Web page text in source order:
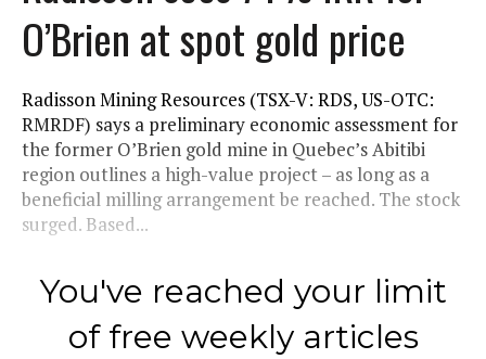
O’Brien at spot gold price
Radisson Mining Resources (TSX-V: RDS, US-OTC:
RMRDF) says a preliminary economic assessment for
the former O’Brien gold mine in Quebec’s Abitibi
region outlines a high-value project – as long as a
beneficial milling arrangement be reached. The stock
surged. Based...
You've reached your limit
of free weekly articles